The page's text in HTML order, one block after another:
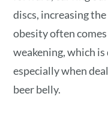
discs, increasing
obesity often
weakening, which
especially when
beer belly.